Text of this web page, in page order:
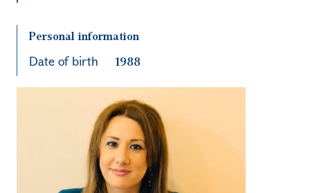
Personal information
Date of birth 1988